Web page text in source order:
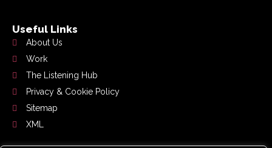
Useful Links
About Us
Work
The Listening Hub
Privacy & Cookie Policy
Sitemap
XML